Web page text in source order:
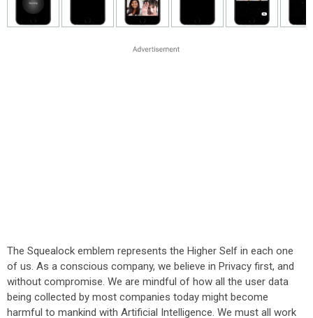
The Squealock emblem represents the Higher Self in each one
of us. As a conscious company, we believe in Privacy first, and
without compromise. We are mindful of how all the user data
being collected by most companies today might become
harmful to mankind with Artificial Intelligence. We must all work